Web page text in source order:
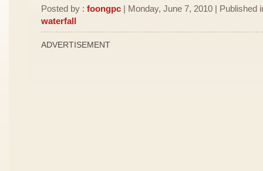
Posted by : foongpc | Monday, June 7, 2010 | Published
waterfall
ADVERTISEMENT